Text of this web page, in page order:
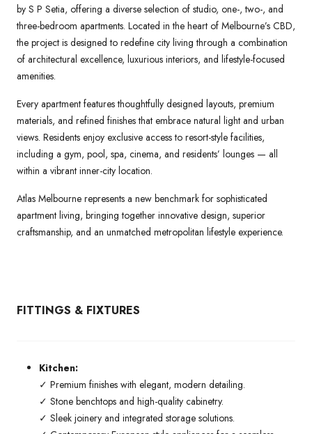
by S P Setia, offering a diverse selection of studio, one-, two-, and
three-bedroom apartments. Located in the heart of Melbourne’s CBD,
the project is designed to redefine city living through a combination
of architectural excellence, luxurious interiors, and lifestyle-focused
amenities.
Every apartment features thoughtfully designed layouts, premium
materials, and refined finishes that embrace natural light and urban
views. Residents enjoy exclusive access to resort-style facilities,
including a gym, pool, spa, cinema, and residents’ lounges — all
within a vibrant inner-city location.
Atlas Melbourne represents a new benchmark for sophisticated
apartment living, bringing together innovative design, superior
craftsmanship, and an unmatched metropolitan lifestyle experience.
FITTINGS & FIXTURES
Kitchen:
✓ Premium finishes with elegant, modern detailing.
✓ Stone benchtops and high-quality cabinetry.
✓ Sleek joinery and integrated storage solutions.